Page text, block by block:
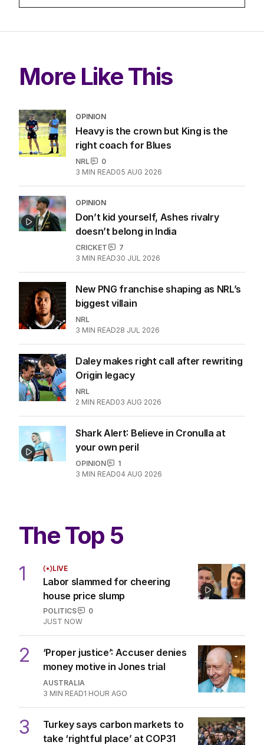
More Like This
OPINION
Heavy is the crown but King is the
right coach for Blues
NRL
0
3 MIN READ05 AUG 2026
OPINION
Don’t kid yourself, Ashes rivalry
doesn’t belong in India
CRICKET
7
3 MIN READ30 JUL 2026
New PNG franchise shaping as NRL’s
biggest villain
NRL
3 MIN READ28 JUL 2026
Daley makes right call after rewriting
Origin legacy
NRL
2 MIN READ03 AUG 2026
Shark Alert: Believe in Cronulla at
your own peril
OPINION
1
3 MIN READ04 AUG 2026
The Top 5
1 LIVE
Labor slammed for cheering
house price slump
POLITICS
0
JUST NOW
2
‘Proper justice’: Accuser denies
money motive in Jones trial
AUSTRALIA
3 MIN READ1 HOUR AGO
3
Turkey says carbon markets to
take ‘rightful place’ at COP31